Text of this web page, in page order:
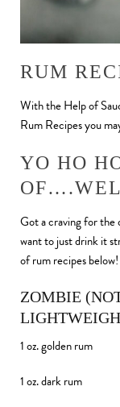
RUM
With the Help of
Rum Recipes you
YO HO
Got a craving for the
want to just drink it
of rum recipes below!
ZOMBIE
1 oz. golden rum
1 oz. dark rum